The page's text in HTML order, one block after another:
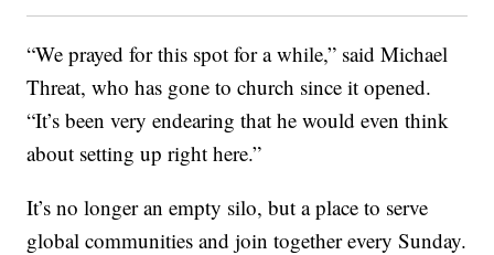
“We prayed for this spot for a while,” said Michael
Threat, who has gone to church since it opened.
“It’s been very endearing that he would even think
about setting up right here.”
It’s no longer an empty silo, but a place to serve
global communities and join together every Sunday.